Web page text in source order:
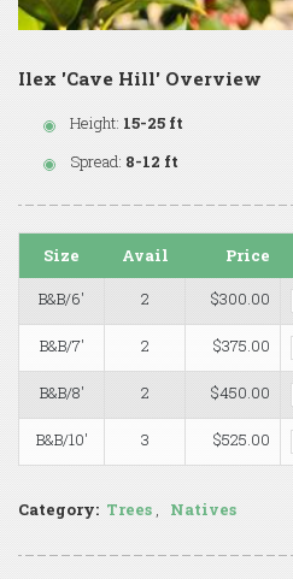
Ilex 'Cave Hill' Overview
Height: 15-25 ft
Spread: 8-12 ft
Size Avail
Price
B&B/6'
2 $300.00
B&B/7' 2 $375.00
B&B/8' 2 $450.00
B&B/10' 3 $525.00
Category: Trees , Natives